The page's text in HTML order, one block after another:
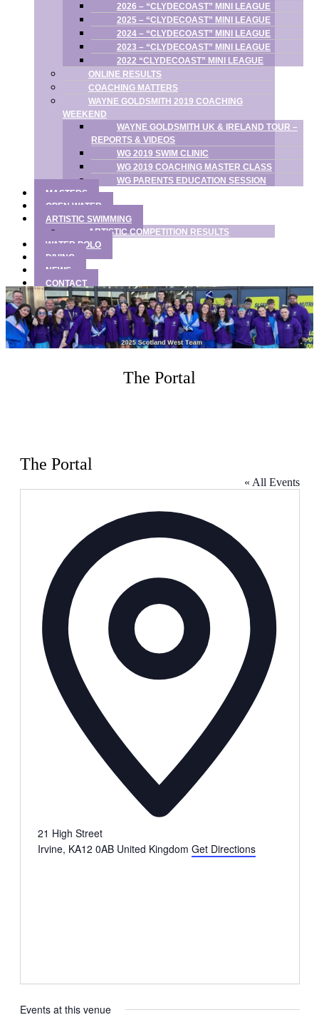
2026 – “CLYDECOAST” MINI LEAGUE
2025 – “CLYDECOAST” MINI LEAGUE
2024 – “CLYDECOAST” MINI LEAGUE
2023 – “CLYDECOAST” MINI LEAGUE
2022 “CLYDECOAST” MINI LEAGUE
ONLINE RESULTS
COACHING MATTERS
WAYNE GOLDSMITH 2019 COACHING
WEEKEND
WAYNE GOLDSMITH UK & IRELAND TOUR –
REPORTS & VIDEOS
WG 2019 SWIM CLINIC
WG 2019 COACHING MASTER CLASS
WG PARENTS EDUCATION SESSION
MASTERS
OPEN WATER
ARTISTIC SWIMMING
ARTISTIC COMPETITION RESULTS
WATER POLO
DIVING
NEWS
CONTACT
The Portal
The Portal
« All Events
21 High Street
Irvine, KA12 0AB United Kingdom Get Directions
Events at this venue